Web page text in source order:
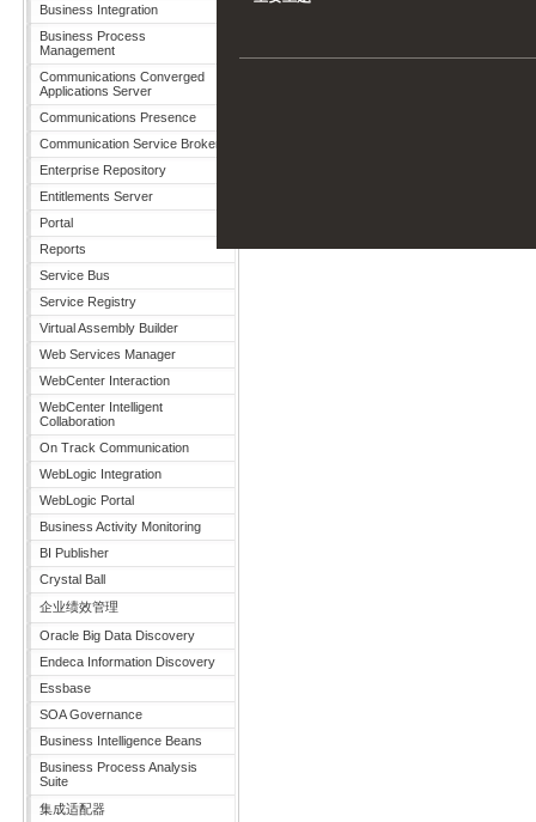
Business Integration
Business Process
Management
Communications Converged
Applications Server
Communications Presence
Communication Service Broker
Enterprise Repository
Entitlements Server
Portal
Reports
Service Bus
Service Registry
Virtual Assembly Builder
Web Services Manager
WebCenter Interaction
WebCenter Intelligent
Collaboration
On Track Communication
WebLogic Integration
WebLogic Portal
Business Activity Monitoring
BI Publisher
Crystal Ball
企业绩效管理
Oracle Big Data Discovery
Endeca Information Discovery
Essbase
SOA Governance
Business Intelligence Beans
Business Process Analysis
Suite
集成适配器